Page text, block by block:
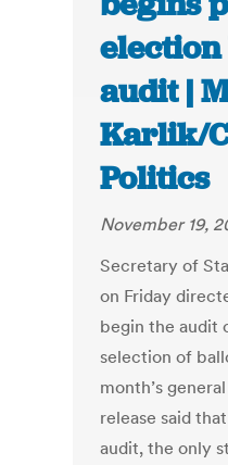
audit |
Karlik/
Politics
November 19,
Secretary of
on Friday
begin the audit
selection of
month’s
release said
audit, the only